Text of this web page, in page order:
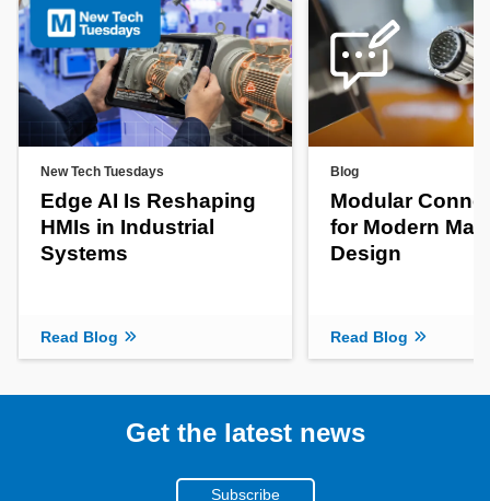
New Tech Tuesdays
Edge AI Is Reshaping
HMIs in Industrial
Systems
Read Blog
Blog
Modular
for Modern
Design
Read Blog
Get the latest news
Subscribe